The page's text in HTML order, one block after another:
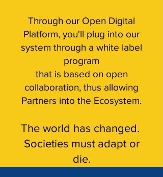
Through our Open Digital
Platform, you'll plug into our
system through a white label
program
that is based on open
collaboration, thus allowing
Partners into the Ecosystem.
The world has changed.
Societies must adapt or
die.